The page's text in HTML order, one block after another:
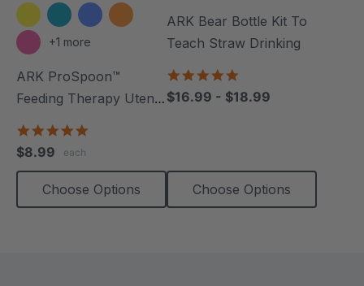
+1 more
ARK ProSpoon™
Feeding Therapy Utensil
$8.99 each
Choose Options
ARK Bear Bottle Kit To
Teach Straw Drinking
rating
$16.99 - $18.99
Choose Options